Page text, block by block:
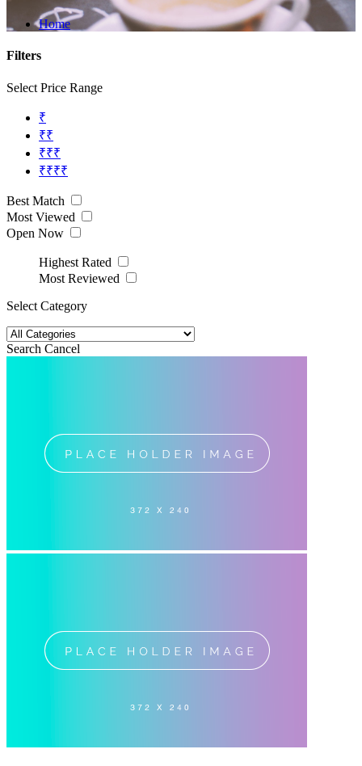
Home
Filters
Select Price Range
₹
₹₹
₹₹₹
₹₹₹₹
Best Match
Most Viewed
Open Now
Highest Rated
Most Reviewed
Select Category
Search Cancel